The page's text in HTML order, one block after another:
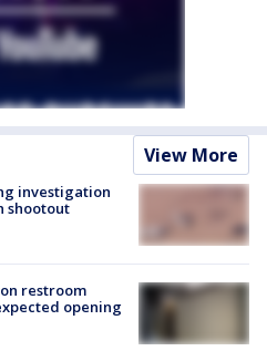
View More
investigation
shootout
restroom
opening